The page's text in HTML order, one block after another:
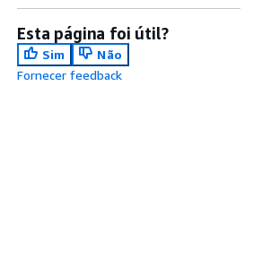
Esta página foi útil?
Sim
Não
Fornecer feedback